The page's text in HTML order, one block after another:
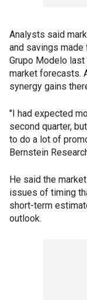
Analysts said
and savings
Grupo Modelo
market forecasts.
synergy gains
"I had expected
second quarter,
to do a lot of
Bernstein
He said the
issues of timing
short-term
outlook.